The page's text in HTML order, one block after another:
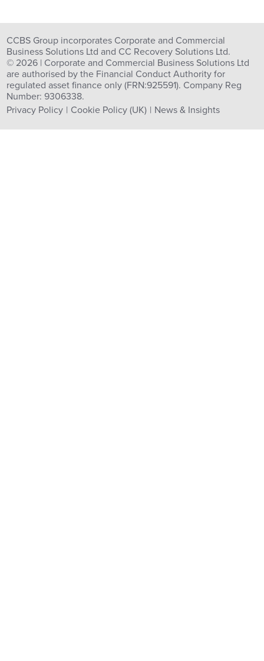
CCBS Group incorporates Corporate and Commercial
Business Solutions Ltd and CC Recovery Solutions Ltd.
© 2026 | Corporate and Commercial Business Solutions Ltd
are authorised by the Financial Conduct Authority for
regulated asset finance only (FRN:925591). Company Reg
Number: 9306338.
Privacy Policy
Cookie Policy (UK) News & Insights